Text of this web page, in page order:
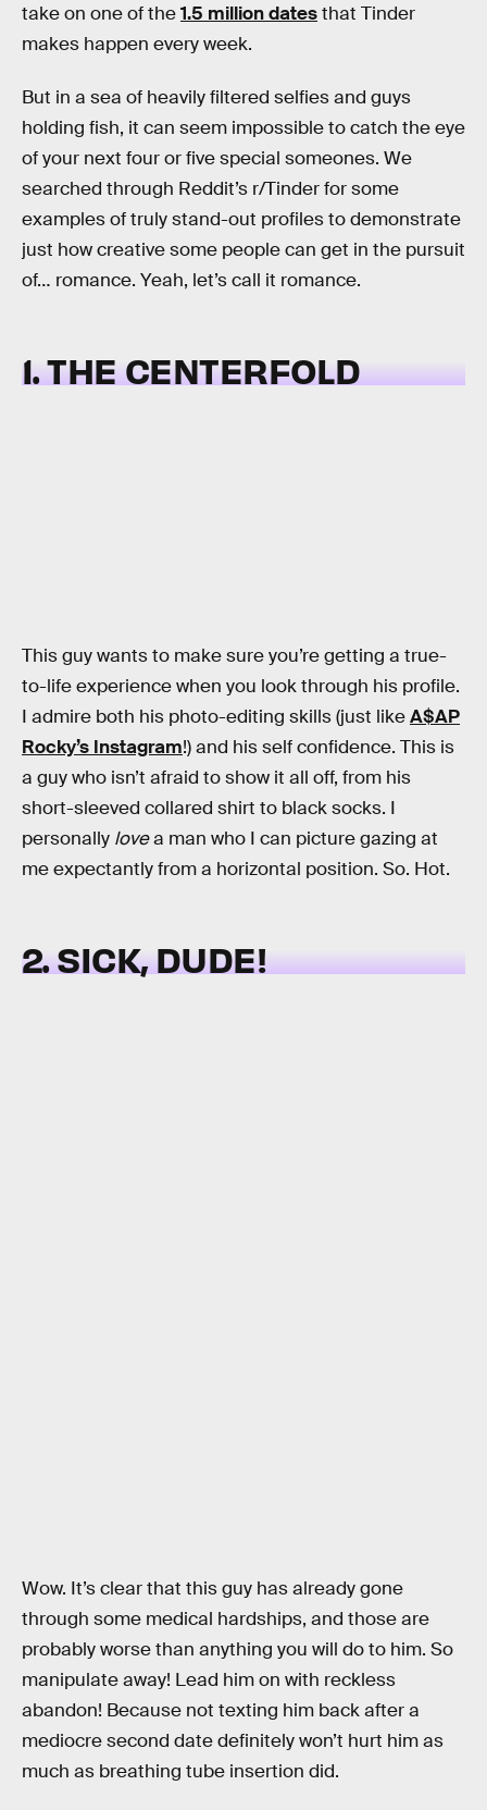
take on one of the1.5 million datesthat Tinder
makes happen every week.
But in a sea of heavily filtered selfies and guys
holding fish, it can seem impossible to catch the eye
of your next four or five special someones. We
searched through Reddit’s r/Tinder for some
examples of truly stand-out profiles to demonstrate
just how creative some people can get in the pursuit
of… romance. Yeah, let’s call it romance.
1. THE CENTERFOLD
This guy wants to make sure you’re getting a true-
to-life experience when you look through his profile.
I admire both his photo-editing skills (just likeA$AP
Rocky’s Instagram!) and his self confidence. This is
a guy who isn’t afraid to show it all off, from his
short-sleeved collared shirt to black socks. I
personally lovea man who I can picture gazing at
me expectantly from a horizontal position. So. Hot.
2. SICK, DUDE!
Wow. It’s clear that this guy has already gone
through some medical hardships, and those are
probably worse than anything you will do to him. So
manipulate away! Lead him on with reckless
abandon! Because not texting him back after a
mediocre second date definitely won’t hurt him as
much as breathing tube insertion did.